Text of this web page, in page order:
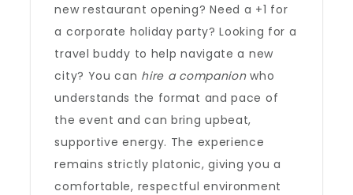
new restaurant opening? Need a +1 for
a corporate holiday party? Looking for a
travel buddy to help navigate a new
city? You can hire a companionwho
understands the format and pace of
the event and can bring upbeat,
supportive energy. The experience
remains strictly platonic, giving you a
comfortable, respectful environment